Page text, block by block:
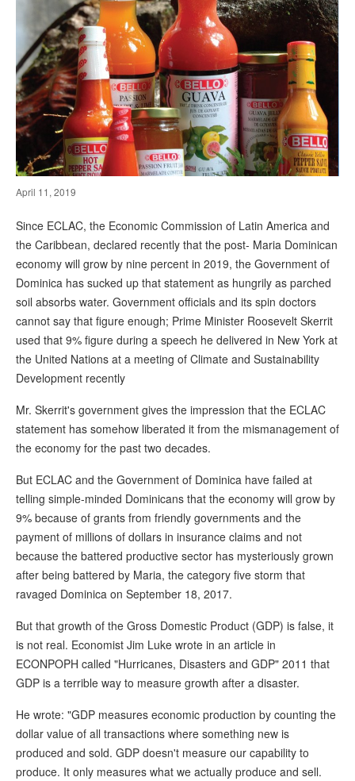
April 11, 2019
Since ECLAC, the Economic Commission of Latin America and
the Caribbean, declared recently that the post- Maria Dominican
economy will grow by nine percent in 2019, the Government of
Dominica has sucked up that statement as hungrily as parched
soil absorbs water. Government officials and its spin doctors
cannot say that figure enough; Prime Minister Roosevelt Skerrit
used that 9% figure during a speech he delivered in New York at
the United Nations at a meeting of Climate and Sustainability
Development recently
Mr. Skerrit's government gives the impression that the ECLAC
statement has somehow liberated it from the mismanagement of
the economy for the past two decades.
But ECLAC and the Government of Dominica have failed at
telling simple-minded Dominicans that the economy will grow by
9% because of grants from friendly governments and the
payment of millions of dollars in insurance claims and not
because the battered productive sector has mysteriously grown
after being battered by Maria, the category five storm that
ravaged Dominica on September 18, 2017.
But that growth of the Gross Domestic Product (GDP) is false, it
is not real. Economist Jim Luke wrote in an article in
ECONPOPH called "Hurricanes, Disasters and GDP" 2011 that
GDP is a terrible way to measure growth after a disaster.
He wrote: "GDP measures economic production by counting the
dollar value of all transactions where something new is
produced and sold. GDP doesn't measure our capability to
produce. It only measures what we actually produce and sell.